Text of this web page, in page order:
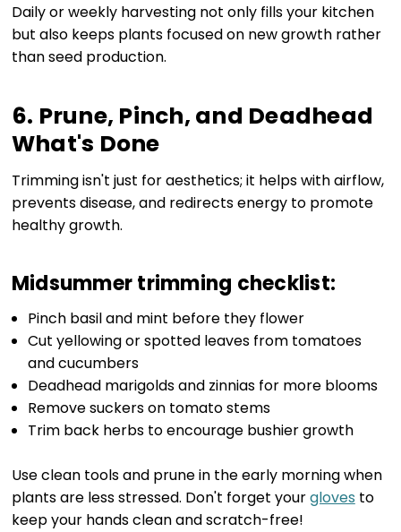
Daily or weekly harvesting not only fills your kitchen
but also keeps plants focused on new growth rather
than seed production.
6. Prune, Pinch, and Deadhead
What's Done
Trimming isn't just for aesthetics; it helps with airflow,
prevents disease, and redirects energy to promote
healthy growth.
Midsummer trimming checklist:
Pinch basil and mint before they flower
Cut yellowing or spotted leaves from tomatoes
and cucumbers
Deadhead marigolds and zinnias for more blooms
Remove suckers on tomato stems
Trim back herbs to encourage bushier growth
Use clean tools and prune in the early morning when
plants are less stressed. Don't forget yourgloves to
keep your hands clean and scratch-free!